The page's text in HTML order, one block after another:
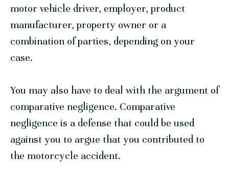
motor vehicle driver, employer, product
manufacturer, property owner or a
combination of parties, depending on your
case.
You may also have to deal with the argument of
comparative negligence. Comparative
negligence is a defense that could be used
against you to argue that you contributed to
the motorcycle accident.